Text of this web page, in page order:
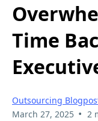
Time
Outsourcing
March 27, 2025 • 2